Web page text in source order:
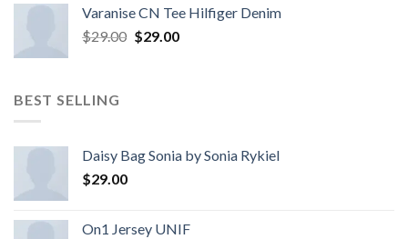
Varanise CN Tee Hilfiger Denim
$29.00 $29.00
BEST SELLING
Daisy Bag Sonia by Sonia Rykiel
$29.00
On1 Jersey UNIF